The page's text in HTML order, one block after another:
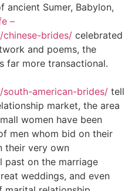
ancient Sumer, Babylon,
–
brides/ celebrated
and poems, the
far more transactional.
american-brides/ tell
market, the area
women have been
men whom bid on their
their very own
past on the marriage
weddings, and even